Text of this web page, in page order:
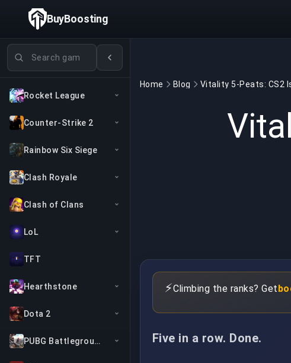
Search games
Rocket League
Counter-Strike 2
Rainbow Six Siege
Clash Royale
Clash of Clans
LoL
TFT
Hearthstone
Dota 2
PUBG Battlegrounds
BuyBoosting
Home Blog
⚡Climbing the ranks? Get
Five in a row. Done.